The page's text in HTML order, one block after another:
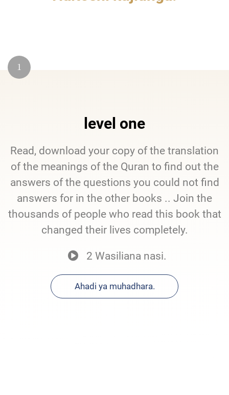
1
level one
Read, download your copy of the translation
of the meanings of the Quran to find out the
answers of the questions you could not find
answers for in the other books .. Join the
thousands of people who read this book that
changed their lives completely.
2 Wasiliana nasi.
Ahadi ya muhadhara.